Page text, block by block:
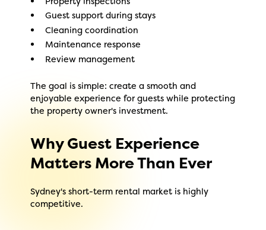
Guest support during stays
Cleaning coordination
Maintenance response
Review management
The goal is simple: create a smooth and
enjoyable experience for guests while protecting
the property owner's investment.
Why Guest Experience
Matters More Than Ever
Sydney's short-term rental market is highly
competitive.